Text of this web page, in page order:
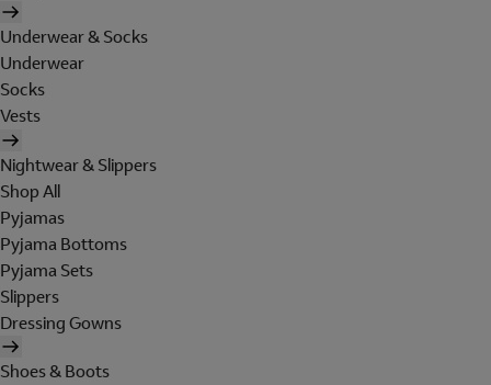
Underwear & Socks
Underwear
Socks
Vests
Nightwear & Slippers
Shop All
Pyjamas
Pyjama Bottoms
Pyjama Sets
Slippers
Dressing Gowns
Shoes & Boots